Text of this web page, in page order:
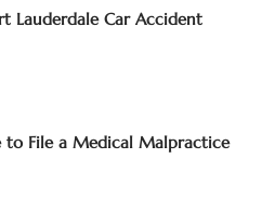
Lauderdale Car Accident
to File a Medical Malpractice